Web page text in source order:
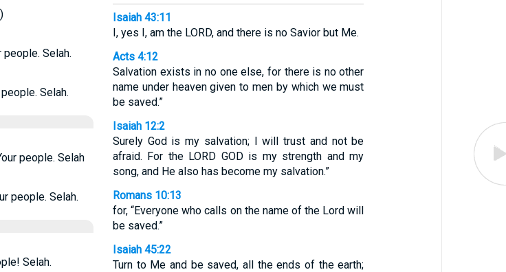
Selah.
Selah.
people. Selah
people. Selah.
Selah.
Isaiah 43:11
I, yes I, am the LORD, and there is no Savior but Me.
Acts 4:12
Salvation exists in no one else, for there is no other
name under heaven given to men by which we must
be saved.”
Isaiah 12:2
Surely God is my salvation; I will trust and not be
afraid. For the LORD GOD is my strength and my
song, and He also has become my salvation.”
Romans 10:13
for, “Everyone who calls on the name of the Lord will
be saved.”
Isaiah 45:22
Turn to Me and be saved, all the ends of the earth;